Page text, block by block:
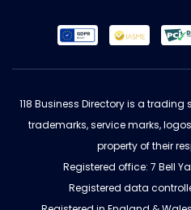
118 Business Directory is a trading
trademarks, service marks,
property of their
Registered office: 7 Bell
Registered data